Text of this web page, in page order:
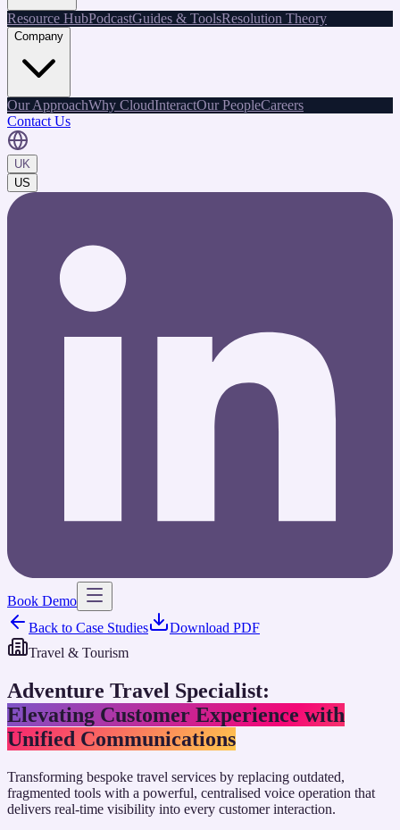
Resource HubPodcastGuides & ToolsResolution Theory
Company
Our ApproachWhy CloudInteractOur PeopleCareers
Contact Us
UK
US
Book Demo
Back to Case Studies
Download PDF
Travel & Tourism
Adventure Travel Specialist:
Elevating Customer Experience with
Unified Communications
Transforming bespoke travel services by replacing outdated,
fragmented tools with a powerful, centralised voice operation that
delivers real-time visibility into every customer interaction.